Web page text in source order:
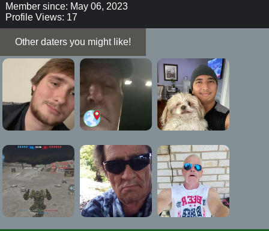
Member since: May 06, 2023
Profile Views: 17
Other daters you might like!